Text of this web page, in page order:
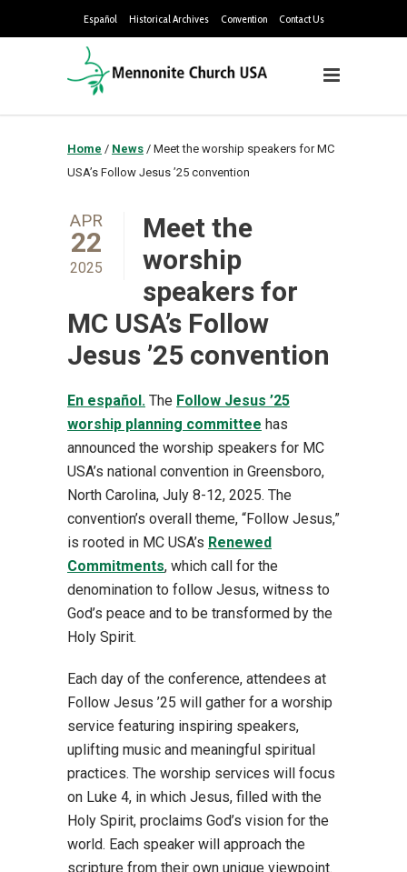
Español Historical Archives Convention Contact Us
Home / News / Meet the worship speakers for MC
USA’s Follow Jesus ’25 convention
APR
22
2025
Meet the
worship
speakers for
MC USA’s Follow
Jesus ’25 convention
En español. The Follow Jesus ’25
worship planning committee has
announced the worship speakers for MC
USA’s national convention in Greensboro,
North Carolina, July 8-12, 2025. The
convention’s overall theme, “Follow Jesus,”
is rooted in MC USA’s Renewed
Commitments, which call for the
denomination to follow Jesus, witness to
God’s peace and to be transformed by the
Holy Spirit.
Each day of the conference, attendees at
Follow Jesus ’25 will gather for a worship
service featuring inspiring speakers,
uplifting music and meaningful spiritual
practices. The worship services will focus
on Luke 4, in which Jesus, filled with the
Holy Spirit, proclaims God’s vision for the
world. Each speaker will approach the
scripture from their own unique viewpoint.